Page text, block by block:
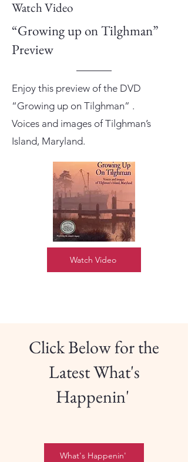
Watch Video
“Growing up on Tilghman”
Preview
Enjoy this preview of the DVD
“Growing up on Tilghman” .
Voices and images of Tilghman’s
Island, Maryland.
Watch Video
Click Below for the
Latest What's
Happenin'
What's Happenin'